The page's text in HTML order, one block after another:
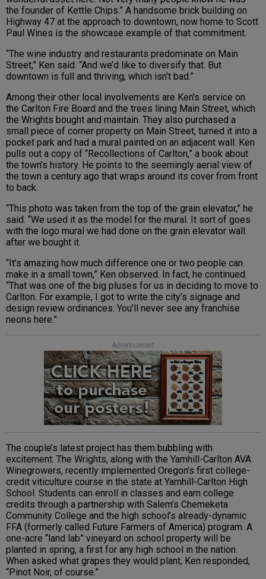
the founder of Kettle Chips.” A handsome brick building on
Highway 47 at the approach to downtown, now home to Scott
Paul Wines is the showcase example of that commitment.
“The wine industry and restaurants predominate on Main
Street,” Ken said. “And we’d like to diversify that. But
downtown is full and thriving, which isn’t bad.”
Among their other local involvements are Ken’s service on
the Carlton Fire Board and the trees lining Main Street, which
the Wrights bought and maintain. They also purchased a
small piece of corner property on Main Street, turned it into a
pocket park and had a mural painted on an adjacent wall. Ken
pulls out a copy of “Recollections of Carlton,” a book about
the town’s history. He points to the seemingly aerial view of
the town a century ago that wraps around its cover from front
to back.
“This photo was taken from the top of the grain elevator,” he
said. “We used it as the model for the mural. It sort of goes
with the logo mural we had done on the grain elevator wall
after we bought it.
“It’s amazing how much difference one or two people can
make in a small town,” Ken observed. In fact, he continued.
“That was one of the big pluses for us in deciding to move to
Carlton. For example, I got to write the city’s signage and
design review ordinances. You’ll never see any franchise
neons here.”
Advertisement
The couple’s latest project has them bubbling with
excitement. The Wrights, along with the Yamhill-Carlton AVA
Winegrowers, recently implemented Oregon’s first college-
credit viticulture course in the state at Yamhill-Carlton High
School. Students can enroll in classes and earn college
credits through a partnership with Salem’s Chemeketa
Community College and the high school’s already-dynamic
FFA (formerly called Future Farmers of America) program. A
one-acre “land lab” vineyard on school property will be
planted in spring, a first for any high school in the nation.
When asked what grapes they would plant, Ken responded,
“Pinot Noir, of course.”